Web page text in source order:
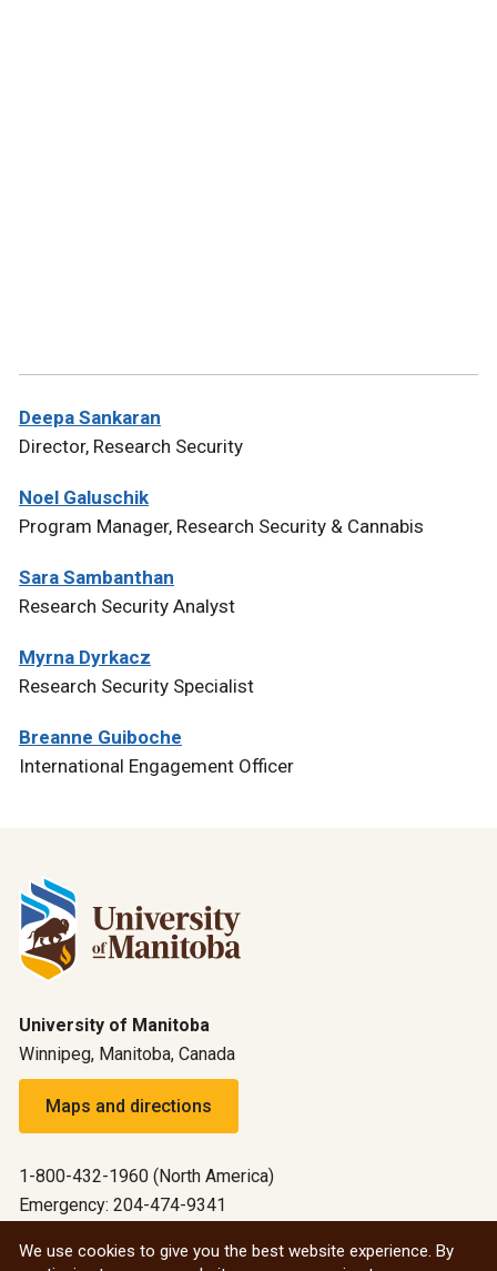
Deepa Sankaran
Director, Research Security
Noel Galuschik
Program Manager, Research Security & Cannabis
Sara Sambanthan
Research Security Analyst
Myrna Dyrkacz
Research Security Specialist
Breanne Guiboche
International Engagement Officer
University of Manitoba
Winnipeg, Manitoba, Canada
Maps and directions
1-800-432-1960 (North America)
Emergency: 204-474-9341
We use cookies to give you the best website experience. By